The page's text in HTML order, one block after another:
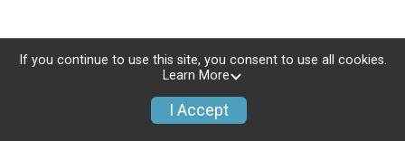
If you continue to use this site, you consent to use all cookies.
Learn More
I Accept